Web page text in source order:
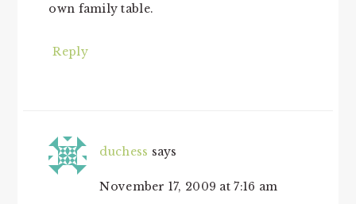
own family table.
Reply
duchess says
November 17, 2009 at 7:16 am